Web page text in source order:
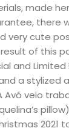
made
there
very cute
of this
and
a stylized
Avó veio
2021